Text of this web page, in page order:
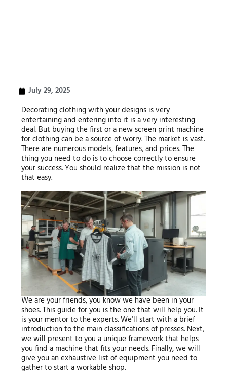
July 29, 2025
Decorating clothing with your designs is very
entertaining and entering into it is a very interesting
deal. But buying the first or a new screen print machine
for clothing can be a source of worry. The market is vast.
There are numerous models, features, and prices. The
thing you need to do is to choose correctly to ensure
your success. You should realize that the mission is not
that easy.
We are your friends, you know we have been in your
shoes. This guide for you is the one that will help you. It
is your mentor to the experts. We’ll start with a brief
introduction to the main classifications of presses. Next,
we will present to you a unique framework that helps
you find a machine that fits your needs. Finally, we will
give you an exhaustive list of equipment you need to
gather to start a workable shop.